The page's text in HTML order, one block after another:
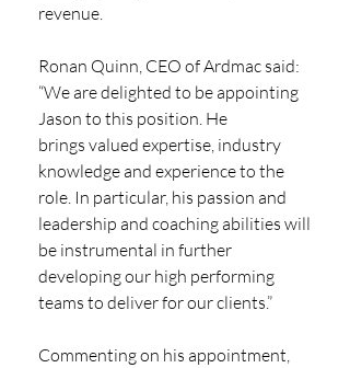
revenue.
Ronan Quinn, CEO of Ardmac said:
“We are delighted to be appointing
Jason to this position. He
brings valued expertise, industry
knowledge and experience to the
role. In particular, his passion and
leadership and coaching abilities will
be instrumental in further
developing our high performing
teams to deliver for our clients.”
Commenting on his appointment,